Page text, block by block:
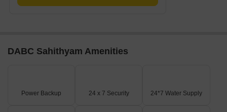
DABC Sahithyam Amenities
Power Backup 24 x 7 Security 24*7 Water Supply